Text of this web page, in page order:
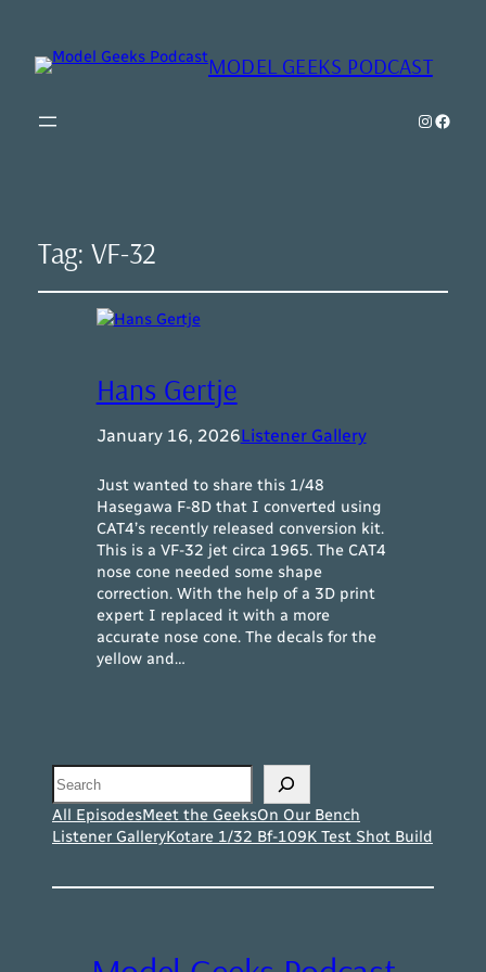
MODEL GEEKS PODCAST
Model
Tag: VF-32
Hans Gertje
January 16, 2026Listener Gallery
Just wanted to share this 1/48
Hasegawa F-8D that I converted using
CAT4’s recently released conversion kit.
This is a VF-32 jet circa 1965. The CAT4
nose cone needed some shape
correction. With the help of a 3D print
expert I replaced it with a more
accurate nose cone. The decals for the
yellow and…
Search
All EpisodesMeet the GeeksOn Our Bench
Listener GalleryKotare 1/32 Bf-109K Test Shot Build